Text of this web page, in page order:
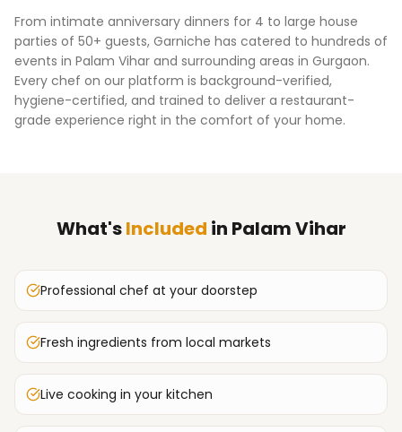
From intimate anniversary dinners for 4 to large house
parties of 50+ guests, Garniche has catered to hundreds of
events in Palam Vihar and surrounding areas in Gurgaon.
Every chef on our platform is background-verified,
hygiene-certified, and trained to deliver a restaurant-
grade experience right in the comfort of your home.
What'sIncluded in Palam Vihar
Professional chef at your doorstep
Fresh ingredients from local markets
Live cooking in your kitchen